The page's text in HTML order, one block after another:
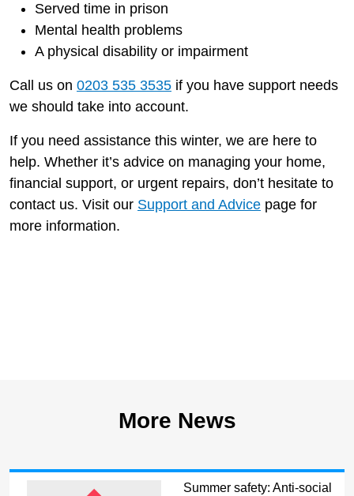
Served time in prison
Mental health problems
A physical disability or impairment
Call us on 0203 535 3535 if you have support needs
we should take into account.
If you need assistance this winter, we are here to
help. Whether it’s advice on managing your home,
financial support, or urgent repairs, don’t hesitate to
contact us. Visit our Support and Advice page for
more information.
More News
Summer safety: Anti-social